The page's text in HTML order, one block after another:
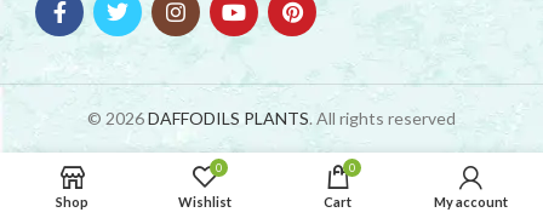
© 2026DAFFODILS PLANTS. All rights reserved
Shop
0
Wishlist
0
Cart My account